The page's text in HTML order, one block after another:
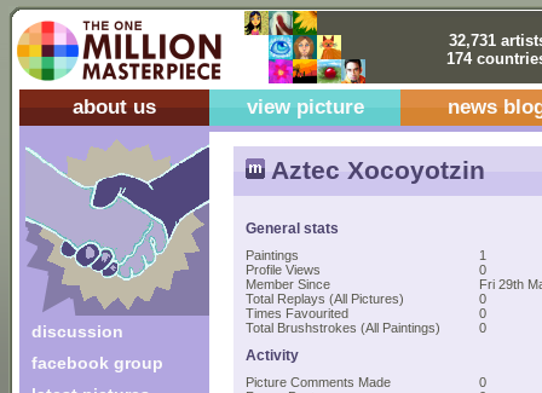
32,731
174
about us view picture news
discussion
facebook group
Aztec Xocoyotzin
General stats
Paintings
1
Profile Views
0
Member Since
Fri 29th
Total Replays (All Pictures)
0
Times Favourited
0
Total Brushstrokes (All Paintings)
0
Activity
Picture Comments Made
0